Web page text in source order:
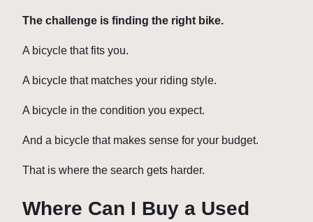
The challenge is finding the right bike.
A bicycle that fits you.
A bicycle that matches your riding style.
A bicycle in the condition you expect.
And a bicycle that makes sense for your budget.
That is where the search gets harder.
Where Can I Buy a Used